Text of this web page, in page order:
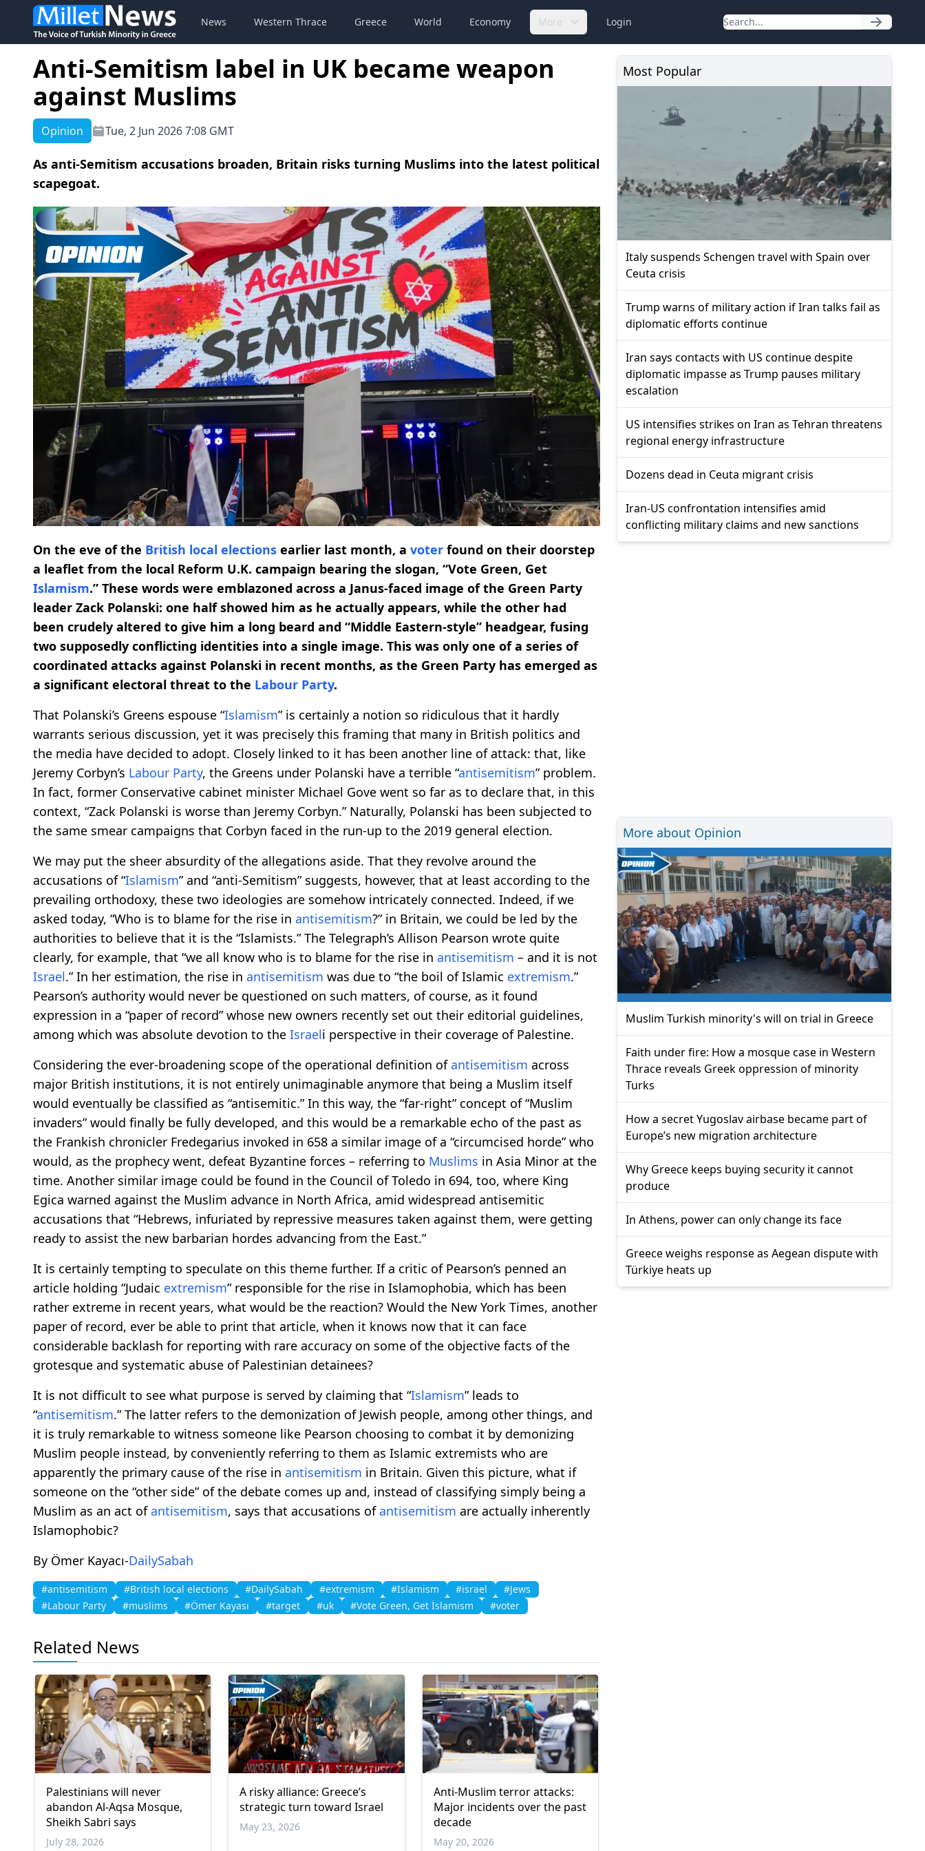
News Western Thrace Greece World Economy More Login
Anti-Semitism label in UK became weapon
against Muslims
Opinion Tue, 2 Jun 2026 7:08 GMT
As anti-Semitism accusations broaden, Britain risks turning Muslims into the latest political
scapegoat.
On the eve of the British local elections earlier last month, a voter found on their doorstep
a leaflet from the local Reform U.K. campaign bearing the slogan, “Vote Green, Get
Islamism.” These words were emblazoned across a Janus-faced image of the Green Party
leader Zack Polanski: one half showed him as he actually appears, while the other had
been crudely altered to give him a long beard and “Middle Eastern-style” headgear, fusing
two supposedly conflicting identities into a single image. This was only one of a series of
coordinated attacks against Polanski in recent months, as the Green Party has emerged as
a significant electoral threat to the Labour Party.
That Polanski’s Greens espouse “Islamism” is certainly a notion so ridiculous that it hardly
warrants serious discussion, yet it was precisely this framing that many in British politics and
the media have decided to adopt. Closely linked to it has been another line of attack: that, like
Jeremy Corbyn’s Labour Party, the Greens under Polanski have a terrible “antisemitism” problem.
In fact, former Conservative cabinet minister Michael Gove went so far as to declare that, in this
context, “Zack Polanski is worse than Jeremy Corbyn.” Naturally, Polanski has been subjected to
the same smear campaigns that Corbyn faced in the run-up to the 2019 general election.
We may put the sheer absurdity of the allegations aside. That they revolve around the
accusations of “Islamism” and “anti-Semitism” suggests, however, that at least according to the
prevailing orthodoxy, these two ideologies are somehow intricately connected. Indeed, if we
asked today, “Who is to blame for the rise in antisemitism?” in Britain, we could be led by the
authorities to believe that it is the “Islamists.” The Telegraph’s Allison Pearson wrote quite
clearly, for example, that “we all know who is to blame for the rise in antisemitism – and it is not
Israel.” In her estimation, the rise in antisemitism was due to “the boil of Islamic extremism.”
Pearson’s authority would never be questioned on such matters, of course, as it found
expression in a “paper of record” whose new owners recently set out their editorial guidelines,
among which was absolute devotion to the Israeli perspective in their coverage of Palestine.
Considering the ever-broadening scope of the operational definition of antisemitism across
major British institutions, it is not entirely unimaginable anymore that being a Muslim itself
would eventually be classified as “antisemitic.” In this way, the “far-right” concept of “Muslim
invaders” would finally be fully developed, and this would be a remarkable echo of the past as
the Frankish chronicler Fredegarius invoked in 658 a similar image of a “circumcised horde” who
would, as the prophecy went, defeat Byzantine forces – referring to Muslims in Asia Minor at the
time. Another similar image could be found in the Council of Toledo in 694, too, where King
Egica warned against the Muslim advance in North Africa, amid widespread antisemitic
accusations that “Hebrews, infuriated by repressive measures taken against them, were getting
ready to assist the new barbarian hordes advancing from the East.”
It is certainly tempting to speculate on this theme further. If a critic of Pearson’s penned an
article holding “Judaic extremism” responsible for the rise in Islamophobia, which has been
rather extreme in recent years, what would be the reaction? Would the New York Times, another
paper of record, ever be able to print that article, when it knows now that it can face
considerable backlash for reporting with rare accuracy on some of the objective facts of the
grotesque and systematic abuse of Palestinian detainees?
It is not difficult to see what purpose is served by claiming that “Islamism” leads to
“antisemitism.” The latter refers to the demonization of Jewish people, among other things, and
it is truly remarkable to witness someone like Pearson choosing to combat it by demonizing
Muslim people instead, by conveniently referring to them as Islamic extremists who are
apparently the primary cause of the rise in antisemitism in Britain. Given this picture, what if
someone on the “other side” of the debate comes up and, instead of classifying simply being a
Muslim as an act of antisemitism, says that accusations of antisemitism are actually inherently
Islamophobic?
By Ömer Kayacı-DailySabah
#antisemitism #British local elections #DailySabah #extremism #Islamism #israel
#Jews
#Labour Party
#muslims #Ömer Kayası #target #uk #Vote Green, Get İslamism #voter
Related News
Palestinians will never
abandon Al-Aqsa Mosque,
Sheikh Sabri says
July 28, 2026
A risky alliance: Greece’s
strategic turn toward Israel
May 23, 2026
Anti-Muslim terror attacks:
Major incidents over the past
decade
May 20, 2026
Most Popular
Italy suspends Schengen travel with Spain over
Ceuta crisis
Trump warns of military action if Iran talks fail as
diplomatic efforts continue
Iran says contacts with US continue despite
diplomatic impasse as Trump pauses military
escalation
US intensifies strikes on Iran as Tehran threatens
regional energy infrastructure
Dozens dead in Ceuta migrant crisis
Iran-US confrontation intensifies amid
conflicting military claims and new sanctions
More about Opinion
Muslim Turkish minority's will on trial in Greece
Faith under fire: How a mosque case in Western
Thrace reveals Greek oppression of minority
Turks
How a secret Yugoslav airbase became part of
Europe’s new migration architecture
Why Greece keeps buying security it cannot
produce
In Athens, power can only change its face
Greece weighs response as Aegean dispute with
Türkiye heats up